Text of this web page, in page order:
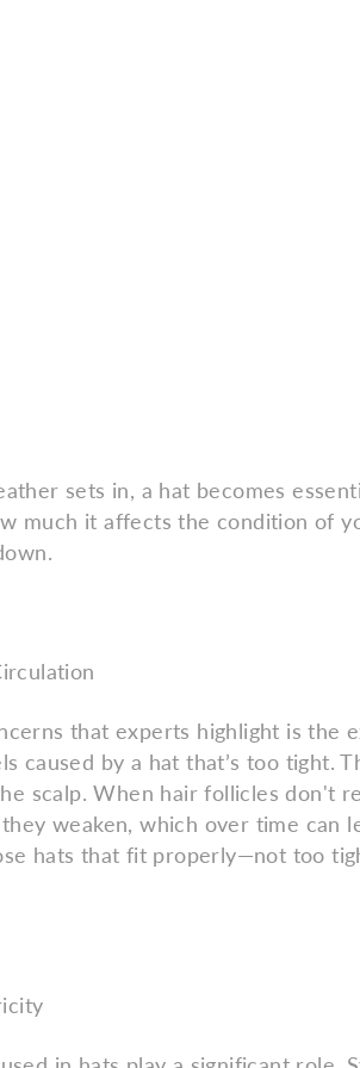
sets in, a hat becomes
much it affects the condition of
that experts highlight is the
caused by a hat that’s too tight.
scalp. When hair follicles don't
weaken, which over time can
hats that fit properly—not too